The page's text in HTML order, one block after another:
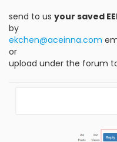
send to us your saved
by
ekchen@aceinna.com
or
upload under the forum